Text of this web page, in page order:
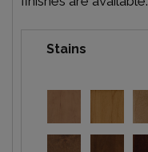
Stains